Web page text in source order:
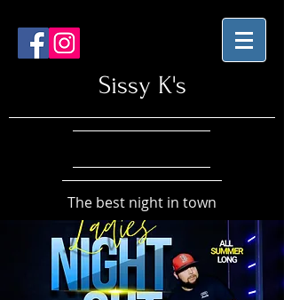
Sissy K's
The best night in town